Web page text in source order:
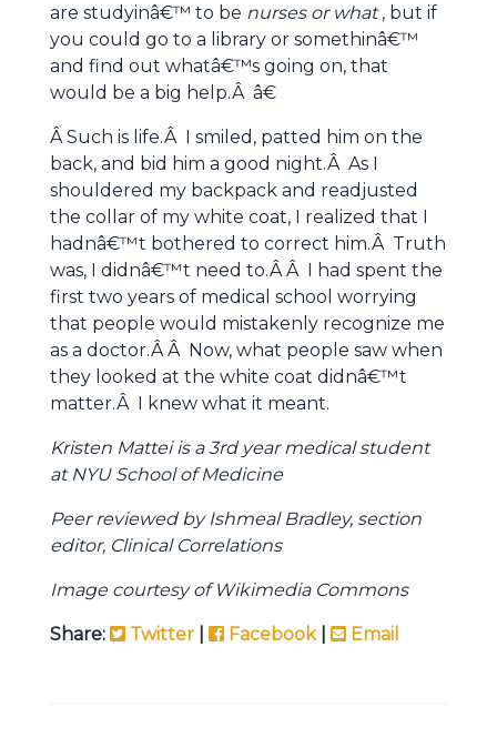
are studyinâ€™ to be nurses or what, but if
you could go to a library or somethinâ€™
and find out whatâ€™s going on, that
would be a big help.Â â€
Â Such is life.Â I smiled, patted him on the
back, and bid him a good night.Â As I
shouldered my backpack and readjusted
the collar of my white coat, I realized that I
hadnâ€™t bothered to correct him.Â Truth
was, I didnâ€™t need to.Â Â I had spent the
first two years of medical school worrying
that people would mistakenly recognize me
as a doctor.Â Â Now, what people saw when
they looked at the white coat didnâ€™t
matter.Â I knew what it meant.
Kristen Mattei is a 3rd year medical student
at NYU School of Medicine
Peer reviewed by Ishmeal Bradley, section
editor, Clinical Correlations
Image courtesy of Wikimedia Commons
Share: Twitter Facebook| Email